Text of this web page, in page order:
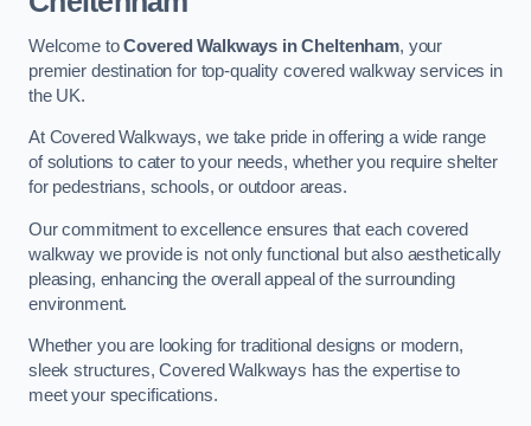
Welcome toCovered Walkways in Cheltenham, your
premier destination for top-quality covered walkway services in
the UK.
At Covered Walkways, we take pride in offering a wide range
of solutions to cater to your needs, whether you require shelter
for pedestrians, schools, or outdoor areas.
Our commitment to excellence ensures that each covered
walkway we provide is not only functional but also aesthetically
pleasing, enhancing the overall appeal of the surrounding
environment.
Whether you are looking for traditional designs or modern,
sleek structures, Covered Walkways has the expertise to
meet your specifications.